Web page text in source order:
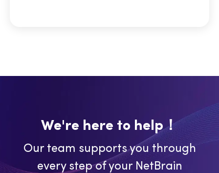
We're here to help！
Our team supports you through
every step of your NetBrain